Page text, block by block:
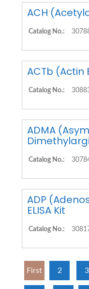
ACH
Catalog No.:
ACTb (Actin
Catalog No.:
ADMA
Catalog No.:
ADP
ELISA Kit
Catalog No.:
First 2 3